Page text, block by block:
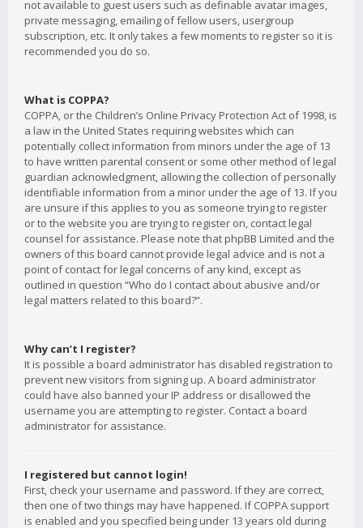
not available to guest users such as definable avatar images,
private messaging, emailing of fellow users, usergroup
subscription, etc. It only takes a few moments to register so it is
recommended you do so.
What is COPPA?
COPPA, or the Children’s Online Privacy Protection Act of 1998, is
a law in the United States requiring websites which can
potentially collect information from minors under the age of 13
to have written parental consent or some other method of legal
guardian acknowledgment, allowing the collection of personally
identifiable information from a minor under the age of 13. If you
are unsure if this applies to you as someone trying to register
or to the website you are trying to register on, contact legal
counsel for assistance. Please note that phpBB Limited and the
owners of this board cannot provide legal advice and is not a
point of contact for legal concerns of any kind, except as
outlined in question “Who do I contact about abusive and/or
legal matters related to this board?”.
Why can’t I register?
It is possible a board administrator has disabled registration to
prevent new visitors from signing up. A board administrator
could have also banned your IP address or disallowed the
username you are attempting to register. Contact a board
administrator for assistance.
I registered but cannot login!
First, check your username and password. If they are correct,
then one of two things may have happened. If COPPA support
is enabled and you specified being under 13 years old during